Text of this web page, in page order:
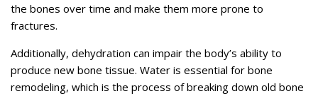
the bones over time and make them more prone to
fractures.
Additionally, dehydration can impair the body’s ability to
produce new bone tissue. Water is essential for bone
remodeling, which is the process of breaking down old bone